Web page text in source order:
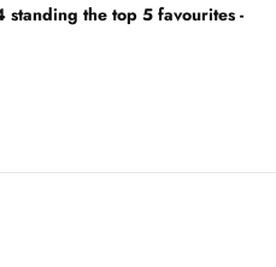
the top 5 favourites -